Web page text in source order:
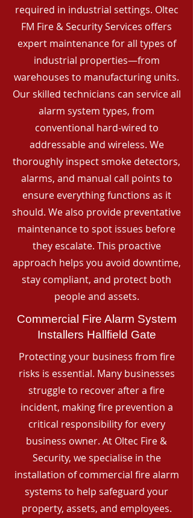
required in industrial settings. Oltec
FM Fire & Security Services offers
expert maintenance for all types of
industrial properties—from
warehouses to manufacturing units.
Our skilled technicians can service all
alarm system types, from
conventional hard-wired to
addressable and wireless. We
thoroughly inspect smoke detectors,
alarms, and manual call points to
ensure everything functions as it
should. We also provide preventative
maintenance to spot issues before
they escalate. This proactive
approach helps you avoid downtime,
stay compliant, and protect both
people and assets.
Commercial Fire Alarm System
Installers Hallfield Gate
Protecting your business from fire
risks is essential. Many businesses
struggle to recover after a fire
incident, making fire prevention a
critical responsibility for every
business owner. At Oltec Fire &
Security, we specialise in the
installation of commercial fire alarm
systems to help safeguard your
property, assets, and employees.